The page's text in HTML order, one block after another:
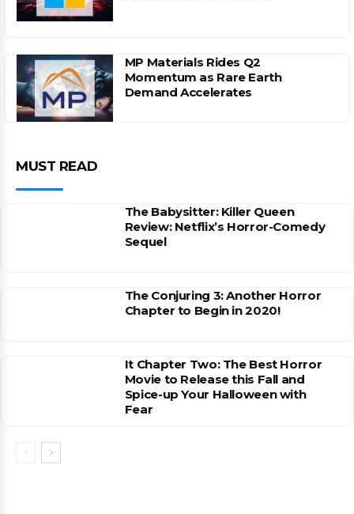
MP Materials Rides Q2
Momentum as Rare Earth
Demand Accelerates
MUST READ
The Babysitter: Killer Queen
Review: Netflix’s Horror-Comedy
Sequel
The Conjuring 3: Another Horror
Chapter to Begin in 2020!
It Chapter Two: The Best Horror
Movie to Release this Fall and
Spice-up Your Halloween with
Fear